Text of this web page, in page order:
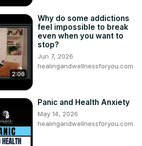
2:06
Why do some addictions
feel impossible to break
even when you want to
stop?
Jun 7, 2026
healingandwellnessforyou.com
Panic and Health Anxiety
May 14, 2026
healingandwellnessforyou.com